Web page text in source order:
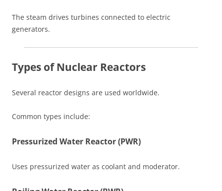
The steam drives turbines connected to electric
generators.
Types of Nuclear Reactors
Several reactor designs are used worldwide.
Common types include:
Pressurized Water Reactor (PWR)
Uses pressurized water as coolant and moderator.